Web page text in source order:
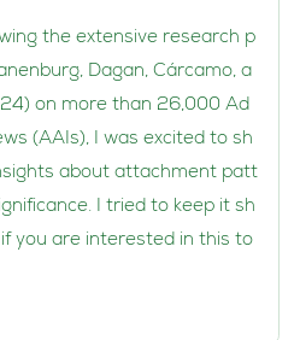
the extensive research p
Dagan, Cárcamo, a
on more than 26,000 Ad
(AAIs), I was excited to sh
about attachment patt
I tried to keep it sh
you are interested in this to